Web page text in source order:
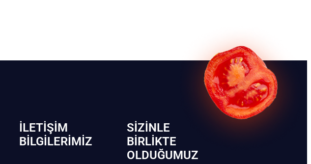
İLETIŞIM
BİLGILERIMIZ
SIZINLE
BIRLIKTE
OLDUĞUMUZ